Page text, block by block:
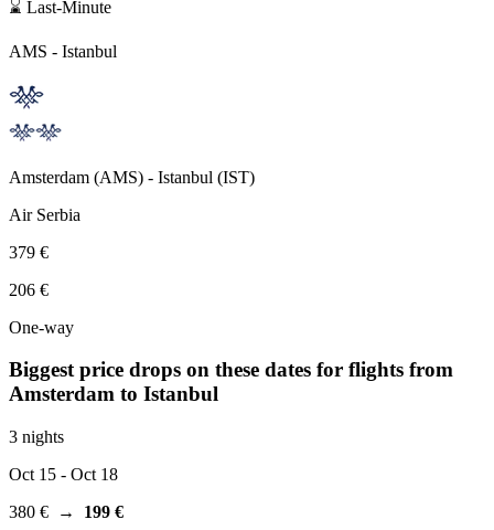
⌛ Last-Minute
AMS - Istanbul
Amsterdam (AMS) - Istanbul (IST)
Air Serbia
379 €
206 €
One-way
Biggest price drops on these dates for flights from
Amsterdam to Istanbul
3 nights
Oct 15 - Oct 18
380 € → 199 €